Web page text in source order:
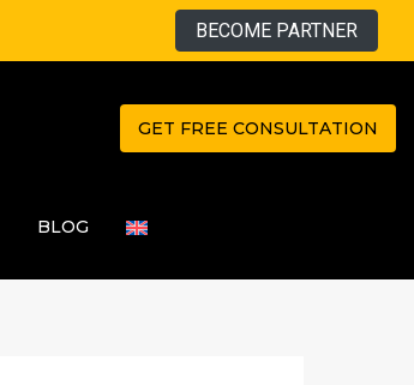
BECOME PARTNER
GET FREE CONSULTATION
BLOG